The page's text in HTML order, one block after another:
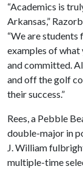
“Academics is
Arkansas,”
“We are students
examples of what
and committed.
and off the golf
their success.”
Rees, a Pebble
double-major in
J. William
multiple-time